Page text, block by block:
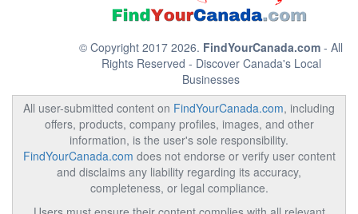
© Copyright 2017 2026. FindYourCanada.com - All
Rights Reserved - Discover Canada's Local
Businesses
All user-submitted content on FindYourCanada.com, including
offers, products, company profiles, images, and other
information, is the user's sole responsibility.
FindYourCanada.com does not endorse or verify user content
and disclaims any liability regarding its accuracy,
completeness, or legal compliance.